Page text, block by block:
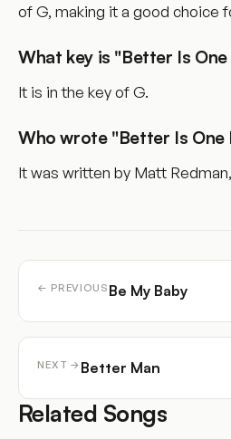
of G, making it a good choice
What key is "Better Is
It is in the key of G.
Who wrote "Better Is One
It was written by Matt
← PREVIOUS Be My Baby
NEXT → Better Man
Related Songs